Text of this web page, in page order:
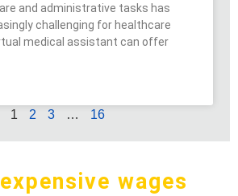
and administrative tasks has
challenging for healthcare
medical assistant can offer
1 2 3 … 16
expensive wages